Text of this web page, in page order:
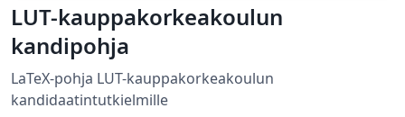
LUT-kauppakorkeakoulun
kandipohja
LaTeX-pohja LUT-kauppakorkeakoulun
kandidaatintutkielmille